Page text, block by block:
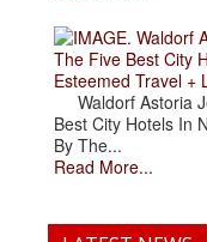
. Waldorf
The Five Best City
Esteemed Travel +
Waldorf Astoria
Best City Hotels In
By The...
Read More...